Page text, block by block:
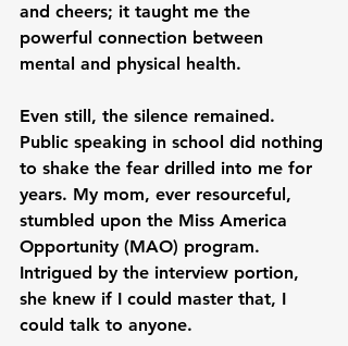
and cheers; it taught me the
powerful connection between
mental and physical health.
Even still, the silence remained.
Public speaking in school did nothing
to shake the fear drilled into me for
years. My mom, ever resourceful,
stumbled upon the Miss America
Opportunity (MAO) program.
Intrigued by the interview portion,
she knew if I could master that, I
could talk to anyone.